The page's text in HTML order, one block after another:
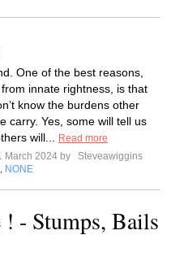
One of the best reasons,
innate rightness, is that
know the burdens other
carry. Yes, some will tell us
will...
Read more
March 2024 by
Steveawiggins
NONE
- Stumps, Bails